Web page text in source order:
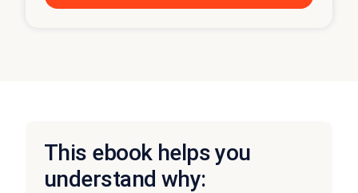
This ebook helps you
understand why: